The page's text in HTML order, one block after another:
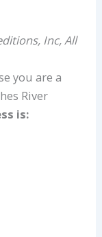
Inc, All
you are a
River
is: